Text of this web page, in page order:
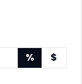
%
$